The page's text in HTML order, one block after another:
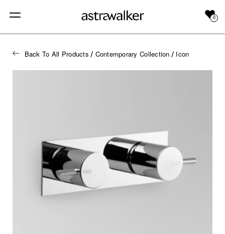
0
Back To All Products / Contemporary Collection / Icon